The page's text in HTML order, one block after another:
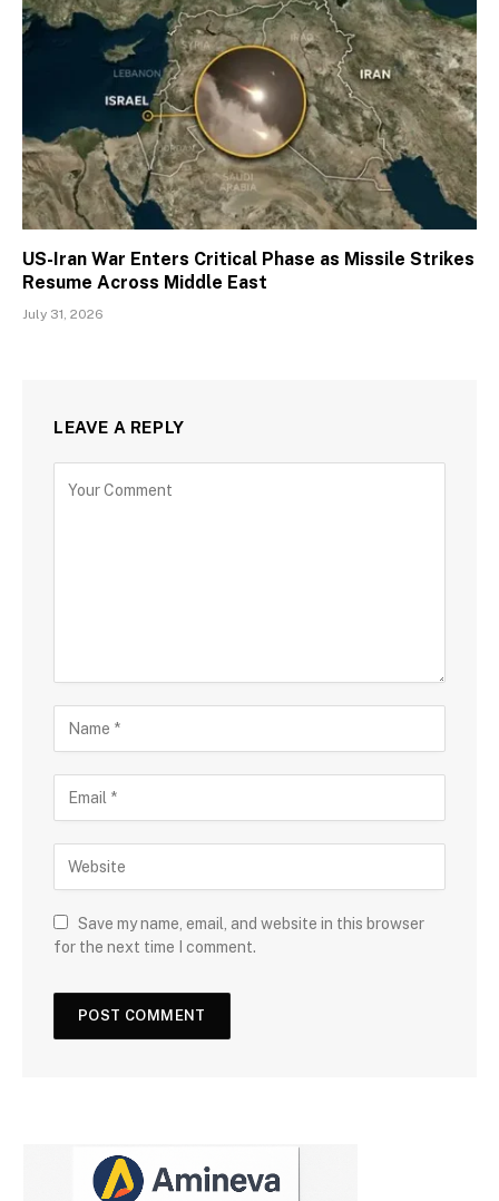
US-Iran War Enters Critical Phase as Missile Strikes
Resume Across Middle East
July 31, 2026
LEAVE A REPLY
Save my name, email, and website in this browser
for the next time I comment.